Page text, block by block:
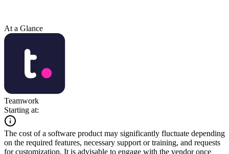
At a Glance
Teamwork
Starting at:
The cost of a software product may significantly fluctuate depending
on the required features, necessary support or training, and requests
for customization. It is advisable to engage with the vendor once